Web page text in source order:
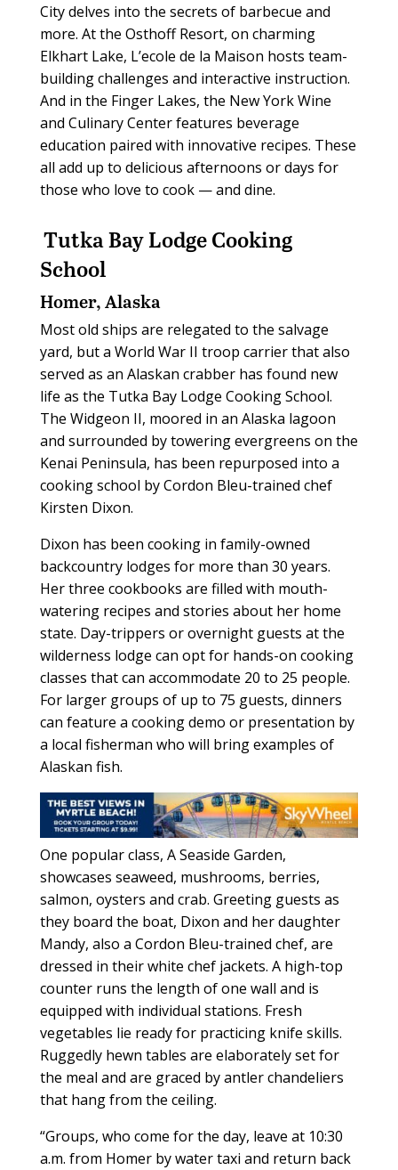
City delves into the secrets of barbecue and
more. At the Osthoff Resort, on charming
Elkhart Lake, L’ecole de la Maison hosts team-
building challenges and interactive instruction.
And in the Finger Lakes, the New York Wine
and Culinary Center features beverage
education paired with innovative recipes. These
all add up to delicious afternoons or days for
those who love to cook — and dine.
Tutka Bay Lodge Cooking
School
Homer, Alaska
Most old ships are relegated to the salvage
yard, but a World War II troop carrier that also
served as an Alaskan crabber has found new
life as the Tutka Bay Lodge Cooking School.
The Widgeon II, moored in an Alaska lagoon
and surrounded by towering evergreens on the
Kenai Peninsula, has been repurposed into a
cooking school by Cordon Bleu-trained chef
Kirsten Dixon.
Dixon has been cooking in family-owned
backcountry lodges for more than 30 years.
Her three cookbooks are filled with mouth-
watering recipes and stories about her home
state. Day-trippers or overnight guests at the
wilderness lodge can opt for hands-on cooking
classes that can accommodate 20 to 25 people.
For larger groups of up to 75 guests, dinners
can feature a cooking demo or presentation by
a local fisherman who will bring examples of
Alaskan fish.
One popular class, A Seaside Garden,
showcases seaweed, mushrooms, berries,
salmon, oysters and crab. Greeting guests as
they board the boat, Dixon and her daughter
Mandy, also a Cordon Bleu-trained chef, are
dressed in their white chef jackets. A high-top
counter runs the length of one wall and is
equipped with individual stations. Fresh
vegetables lie ready for practicing knife skills.
Ruggedly hewn tables are elaborately set for
the meal and are graced by antler chandeliers
that hang from the ceiling.
“Groups, who come for the day, leave at 10:30
a.m. from Homer by water taxi and return back